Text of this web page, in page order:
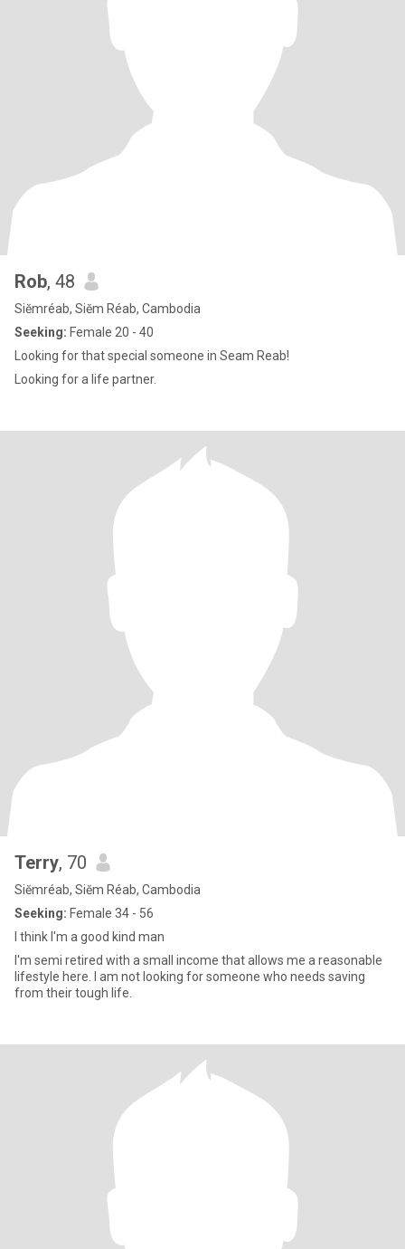
Rob, 48
Siĕmréab, Siĕm Réab, Cambodia
Seeking: Female 20 - 40
Looking for that special someone in Seam Reab!
Looking for a life partner.
Terry, 70
Siĕmréab, Siĕm Réab, Cambodia
Seeking: Female 34 - 56
I think I'm a good kind man
I'm semi retired with a small income that allows me a reasonable
lifestyle here. I am not looking for someone who needs saving
from their tough life.